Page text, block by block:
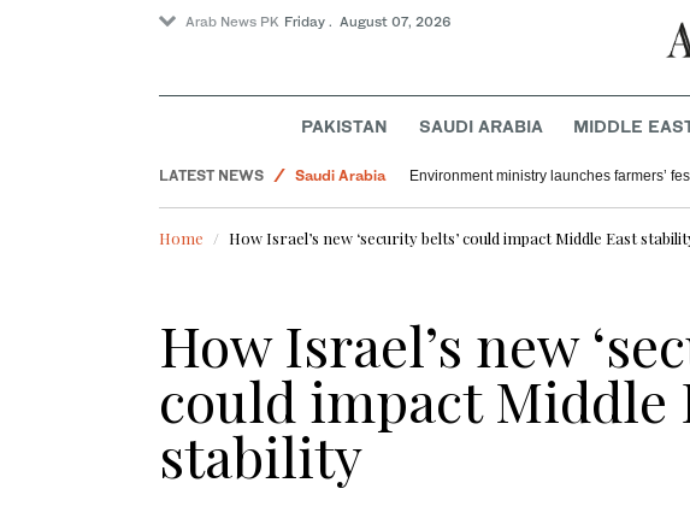
Arab News PK Friday . August 07, 2026
PAKISTAN SAUDI ARABIA MIDDLE
LATEST NEWS
Saudi Arabia
Environment ministry launches farmers’
Home How Israel’s new ‘security belts’ could impact Middle East
How Israel’s new
could impact Middle
stability